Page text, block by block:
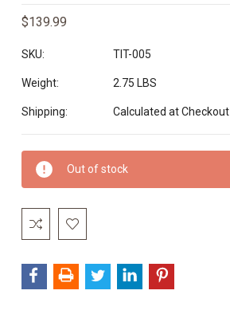
$139.99
SKU: TIT-005
Weight: 2.75 LBS
Shipping: Calculated at Checkout
Current
Stock:
Out of stock